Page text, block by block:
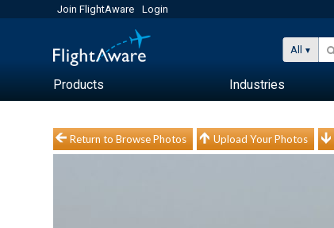
Join FlightAware Login
All
Products Industries
Return to Browse Photos Upload Your Photos